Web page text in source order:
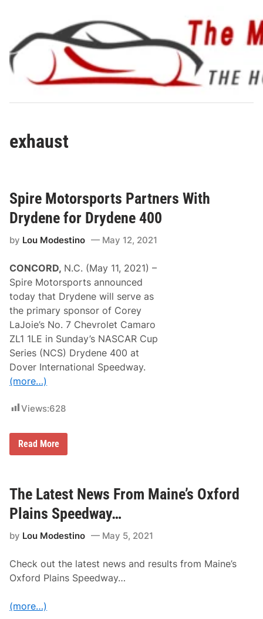
content
exhaust
Spire Motorsports Partners With
Drydene for Drydene 400
by Lou Modestino May 12, 2021
CONCORD, N.C. (May 11, 2021) –
Spire Motorsports announced
today that Drydene will serve as
the primary sponsor of Corey
LaJoie’s No. 7 Chevrolet Camaro
ZL1 1LE in Sunday’s NASCAR Cup
Series (NCS) Drydene 400 at
Dover International Speedway.
(more…)
Views:628
S
M
o
t
o
s
r
t
s
a
r
Read More
The Latest News From Maine’s Oxford
Plains Speedway…
by Lou Modestino May 5, 2021
Check out the latest news and results from Maine’s
Oxford Plains Speedway…
(more…)